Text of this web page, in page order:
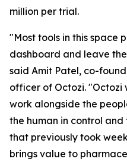
million per trial.
"Most tools in this space
dashboard and leave
said Amit Patel, co-
officer of Octozi.
work alongside the
the human in control
that previously took
brings value to